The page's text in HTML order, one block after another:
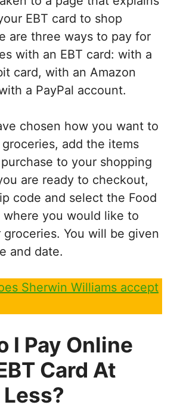
EBT card to shop
are three ways to pay for
with an EBT card: with a
card, with an Amazon
a PayPal account.
chosen how you want to
add the items
to your shopping
are ready to checkout,
code and select the Food
where you would like to
You will be given
and date.
Sherwin Williams accept
I Pay Online
Card At